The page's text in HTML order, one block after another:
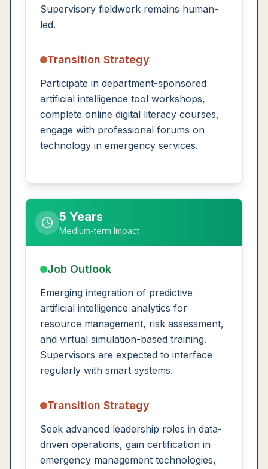
Supervisory fieldwork remains human-
led.
Transition Strategy
Participate in department-sponsored
artificial intelligence tool workshops,
complete online digital literacy courses,
engage with professional forums on
technology in emergency services.
5 Years
Medium-term Impact
Job Outlook
Emerging integration of predictive
artificial intelligence analytics for
resource management, risk assessment,
and virtual simulation-based training.
Supervisors are expected to interface
regularly with smart systems.
Transition Strategy
Seek advanced leadership roles in data-
driven operations, gain certification in
emergency management technologies,